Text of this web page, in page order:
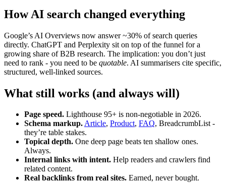
How AI search changed everything
Google’s AI Overviews now answer ~30% of search queries
directly. ChatGPT and Perplexity sit on top of the funnel for a
growing share of B2B research. The implication: you don’t just
need to rank - you need to be quotable. AI summarisers cite specific,
structured, well-linked sources.
What still works (and always will)
Page speed. Lighthouse 95+ is non-negotiable in 2026.
Schema markup.Article, Product, FAQ, BreadcrumbList -
they’re table stakes.
Topical depth. One deep page beats ten shallow ones.
Always.
Internal links with intent. Help readers and crawlers find
related content.
Real backlinks from real sites. Earned, never bought.